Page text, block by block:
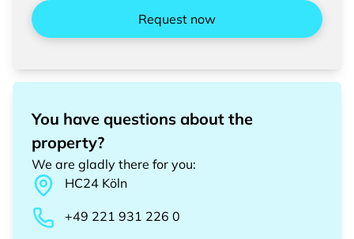
Request now
You have questions about the
property?
We are gladly there for you:
HC24 Köln
+49 221 931 226 0